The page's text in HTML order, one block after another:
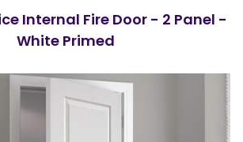
Internal Fire Door - 2 Panel -
White Primed